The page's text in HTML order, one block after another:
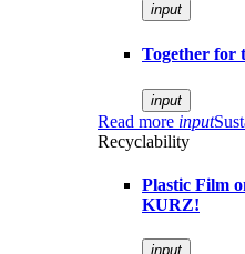
input
Together for
input
Read more input
Recyclability
Plastic Film
KURZ!
input